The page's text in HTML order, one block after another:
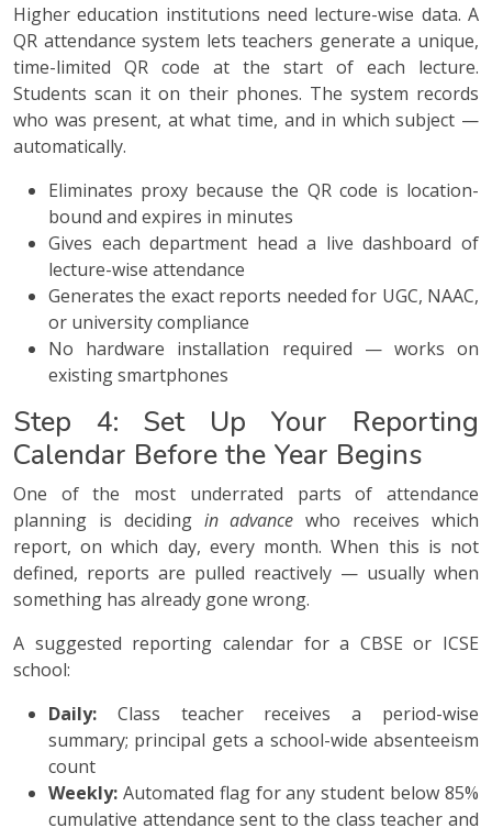
Higher education institutions need lecture-wise data. A
QR attendance system lets teachers generate a unique,
time-limited QR code at the start of each lecture.
Students scan it on their phones. The system records
who was present, at what time, and in which subject —
automatically.
Eliminates proxy because the QR code is location-
bound and expires in minutes
Gives each department head a live dashboard of
lecture-wise attendance
Generates the exact reports needed for UGC, NAAC,
or university compliance
No hardware installation required — works on
existing smartphones
Step 4: Set Up Your Reporting
Calendar Before the Year Begins
One of the most underrated parts of attendance
planning is deciding in advance who receives which
report, on which day, every month. When this is not
defined, reports are pulled reactively — usually when
something has already gone wrong.
A suggested reporting calendar for a CBSE or ICSE
school:
Daily: Class teacher receives a period-wise
summary; principal gets a school-wide absenteeism
count
Weekly: Automated flag for any student below 85%
cumulative attendance sent to the class teacher and